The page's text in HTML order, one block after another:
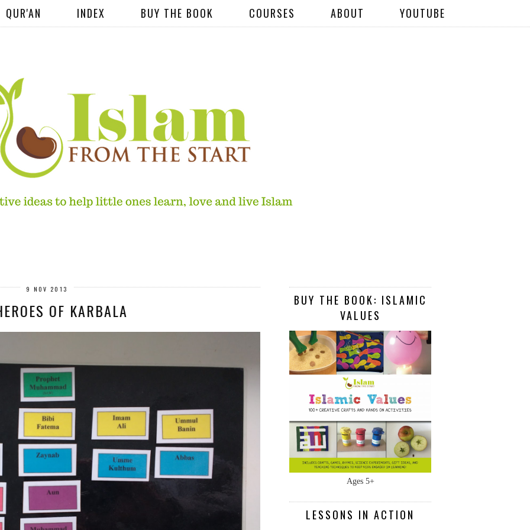
QUR'AN INDEX BUY THE BOOK COURSES ABOUT YOUTUBE
9 NOV 2013
OF KARBALA
BUY THE BOOK: ISLAMIC
VALUES
Ages 5+
LESSONS IN ACTION